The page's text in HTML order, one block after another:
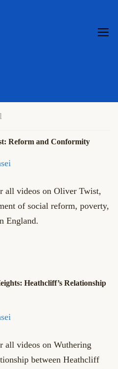
Reform and Conformity
all videos on Oliver Twist,
of social reform, poverty,
England.
Heathcliff’s Relationship
all videos on Wuthering
between Heathcliff